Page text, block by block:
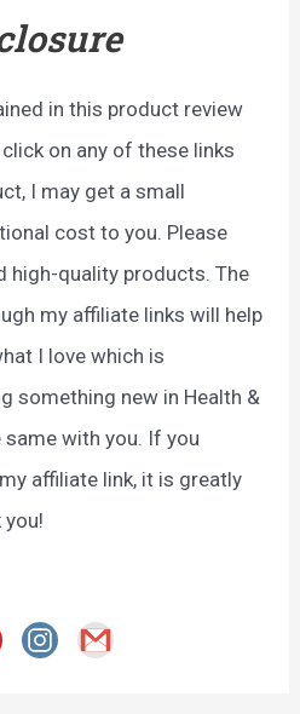
in this product review
on any of these links
I may get a small
cost to you. Please
high-quality products. The
my affiliate links will help
I love which is
something new in Health &
with you. If you
affiliate link, it is greatly
you!